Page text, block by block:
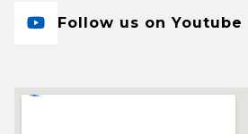
Follow us on Youtube